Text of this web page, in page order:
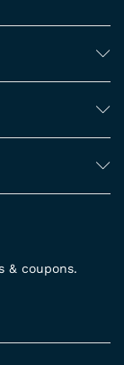
& coupons.